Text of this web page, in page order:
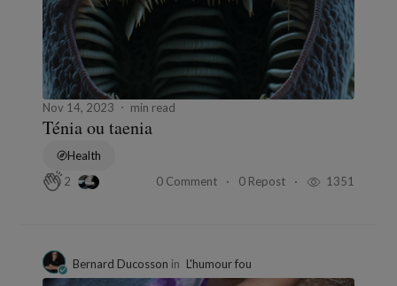
Nov 14, 2023 min read
Ténia ou taenia
Health
2
0 Comment 0 Repost 1351
Bernard Ducosson in L'humour fou